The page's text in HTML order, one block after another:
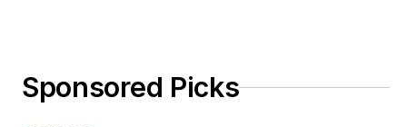
Sponsored Picks